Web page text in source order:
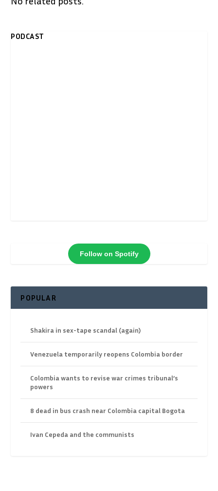
PODCAST
Follow on Spotify
POPULAR
Shakira in sex-tape scandal (again)
Venezuela temporarily reopens Colombia border
Colombia wants to revise war crimes tribunal’s
powers
8 dead in bus crash near Colombia capital Bogota
Ivan Cepeda and the communists